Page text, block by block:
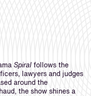
Spiral follows the
lawyers and judges
around the
the show shines a